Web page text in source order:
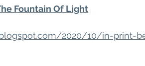
Fountain Of Light
2020/10/in-print-